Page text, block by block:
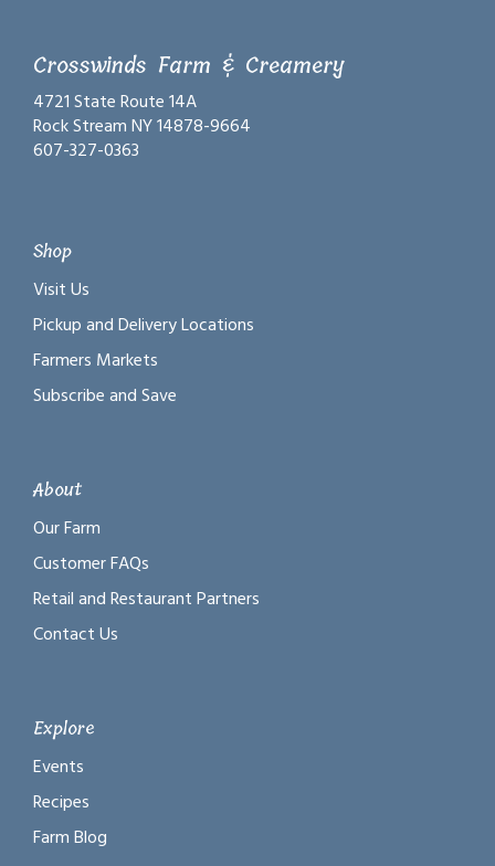
Crosswinds Farm & Creamery
4721 State Route 14A
Rock Stream NY 14878-9664
607-327-0363
Shop
Visit Us
Pickup and Delivery Locations
Farmers Markets
Subscribe and Save
About
Our Farm
Customer FAQs
Retail and Restaurant Partners
Contact Us
Explore
Events
Recipes
Farm Blog